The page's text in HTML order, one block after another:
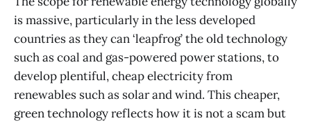
is massive, particularly in the less developed
countries as they can ‘leapfrog’ the old technology
such as coal and gas-powered power stations, to
develop plentiful, cheap electricity from
renewables such as solar and wind. This cheaper,
green technology reflects how it is not a scam but